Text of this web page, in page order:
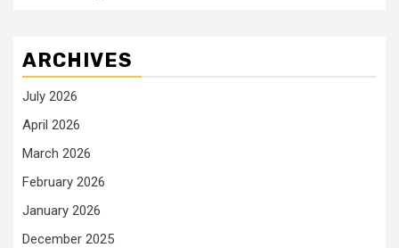
ARCHIVES
July 2026
April 2026
March 2026
February 2026
January 2026
December 2025